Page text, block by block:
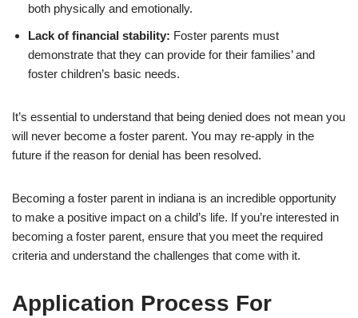
both physically and emotionally.
Lack of financial stability: Foster parents must
demonstrate that they can provide for their families’ and
foster children’s basic needs.
It’s essential to understand that being denied does not mean you
will never become a foster parent. You may re-apply in the
future if the reason for denial has been resolved.
Becoming a foster parent in indiana is an incredible opportunity
to make a positive impact on a child’s life. If you’re interested in
becoming a foster parent, ensure that you meet the required
criteria and understand the challenges that come with it.
Application Process For